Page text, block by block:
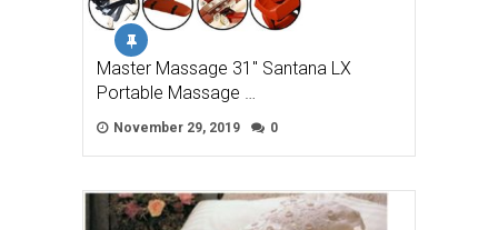
Master Massage 31″ Santana LX
Portable Massage …
November 29, 2019 0